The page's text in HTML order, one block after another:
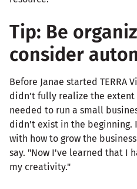
Tip: Be
consider
Before Janae started TERRA
didn't fully realize the
needed to run a small
didn't exist in the beginning.
with how to grow the
say. "Now I've learned that I
my creativity."